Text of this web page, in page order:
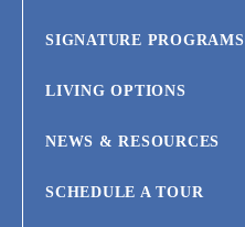
SIGNATURE PROGRAMS
LIVING OPTIONS
NEWS & RESOURCES
SCHEDULE A TOUR